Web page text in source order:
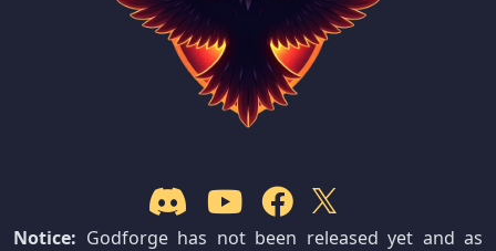
Notice: Godforge has not been released yet and as